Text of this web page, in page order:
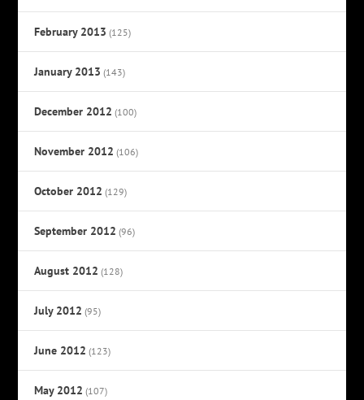
February 2013 (125)
January 2013 (143)
December 2012 (100)
November 2012 (106)
October 2012 (129)
September 2012 (96)
August 2012 (128)
July 2012 (95)
June 2012 (123)
May 2012 (107)